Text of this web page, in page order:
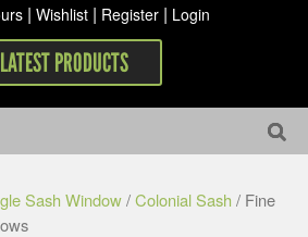
| Wishlist | Register | Login
LATEST PRODUCTS
Sash Window/Colonial Sash / Fine